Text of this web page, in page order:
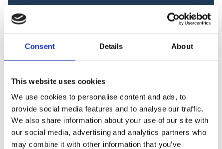
Consent Details About
This website uses cookies
We use cookies to personalise content and ads, to
provide social media features and to analyse our traffic.
We also share information about your use of our site with
our social media, advertising and analytics partners who
may combine it with other information that you’ve
The industry is entering a phase where
the intent is clear. The challenge now is making it
work in real-world environments; live depots,
complex logistics operations, sites where
downtime isn’t an option. Infrastructure has to
be delivered in a way that supports the business,